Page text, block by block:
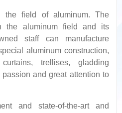
field of aluminum. The
the aluminum field and its
staff can manufacture
aluminum construction,
trellises, gladding
and great attention to
and state-of-the-art and